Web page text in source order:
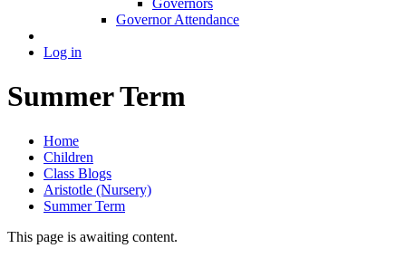
Governor Attendance
Log in
Summer Term
Home
Children
Class Blogs
Aristotle (Nursery)
Summer Term
This page is awaiting content.